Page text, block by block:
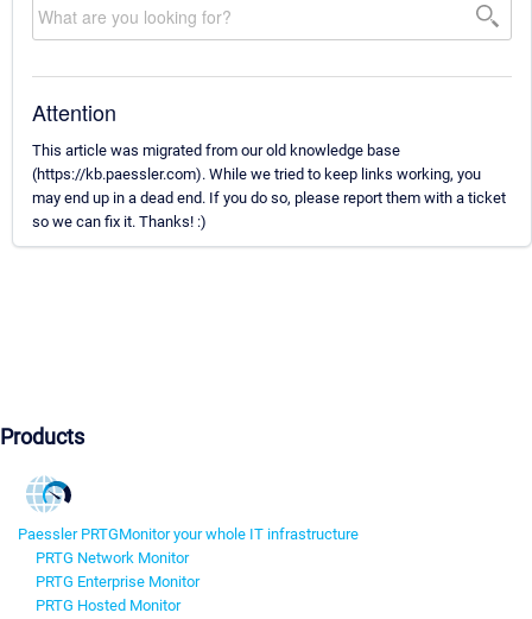
Attention
This article was migrated from our old knowledge base
(https://kb.paessler.com). While we tried to keep links working, you
may end up in a dead end. If you do so, please report them with a ticket
so we can fix it. Thanks! :)
Products
Paessler PRTGMonitor your whole IT infrastructure
PRTG Network Monitor
PRTG Enterprise Monitor
PRTG Hosted Monitor